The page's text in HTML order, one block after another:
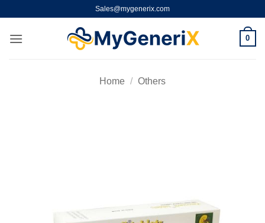
content
Sales@mygenerix.com
0
Home / Others